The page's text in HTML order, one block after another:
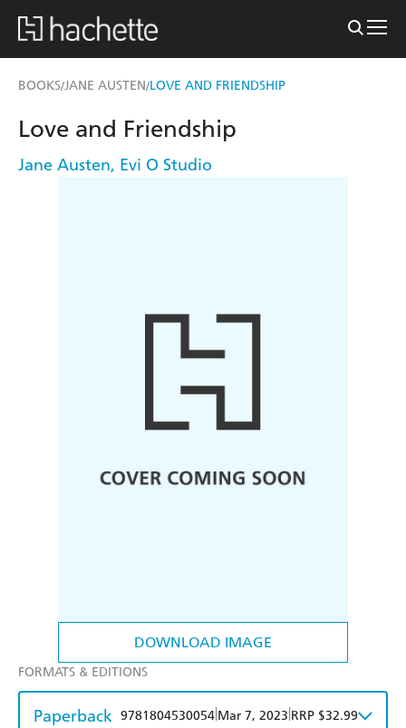
BOOKS/JANE AUSTEN/LOVE AND FRIENDSHIP
DOWNLOAD IMAGE
Love and Friendship
Jane Austen, Evi O Studio
FORMATS & EDITIONS
Paperback 9781804530054 Mar 7, 2023 RRP $32.99